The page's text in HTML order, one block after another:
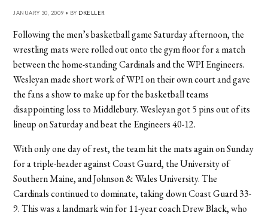
JANUARY 30, 2009 • BY DKELLER
Following the men’s basketball game Saturday afternoon, the
wrestling mats were rolled out onto the gym floor for a match
between the home-standing Cardinals and the WPI Engineers.
Wesleyan made short work of WPI on their own court and gave
the fans a show to make up for the basketball teams
disappointing loss to Middlebury. Wesleyan got 5 pins out of its
lineup on Saturday and beat the Engineers 40-12.
With only one day of rest, the team hit the mats again on Sunday
for a triple-header against Coast Guard, the University of
Southern Maine, and Johnson & Wales University. The
Cardinals continued to dominate, taking down Coast Guard 33-
9. This was a landmark win for 11-year coach Drew Black, who